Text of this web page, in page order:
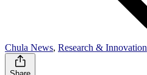
Chula News, Research & Innovation